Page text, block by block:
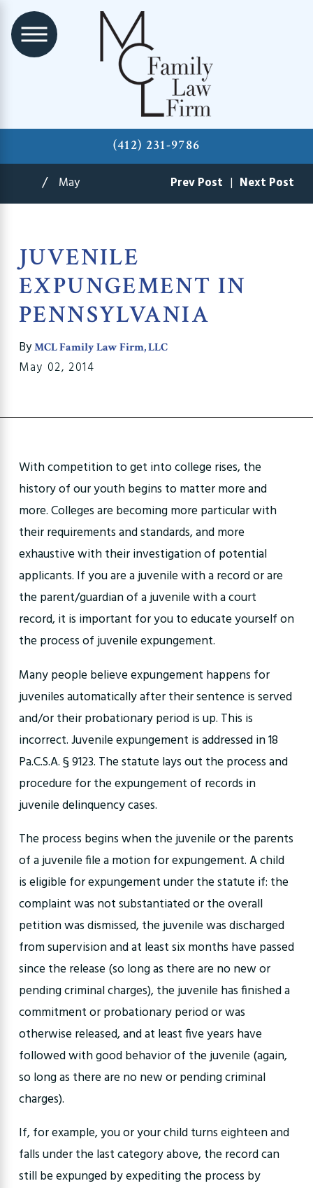
(412) 231-9786
May Prev Post | Next Post
JUVENILE
EXPUNGEMENT IN
PENNSYLVANIA
ByMCL Family Law Firm, LLC
May 02, 2014
With competition to get into college rises, the
history of our youth begins to matter more and
more. Colleges are becoming more particular with
their requirements and standards, and more
exhaustive with their investigation of potential
applicants. If you are a juvenile with a record or are
the parent/guardian of a juvenile with a court
record, it is important for you to educate yourself on
the process of juvenile expungement.
Many people believe expungement happens for
juveniles automatically after their sentence is served
and/or their probationary period is up. This is
incorrect. Juvenile expungement is addressed in 18
Pa.C.S.A. § 9123. The statute lays out the process and
procedure for the expungement of records in
juvenile delinquency cases.
The process begins when the juvenile or the parents
of a juvenile file a motion for expungement. A child
is eligible for expungement under the statute if: the
complaint was not substantiated or the overall
petition was dismissed, the juvenile was discharged
from supervision and at least six months have passed
since the release (so long as there are no new or
pending criminal charges), the juvenile has finished a
commitment or probationary period or was
otherwise released, and at least five years have
followed with good behavior of the juvenile (again,
so long as there are no new or pending criminal
charges).
If, for example, you or your child turns eighteen and
falls under the last category above, the record can
still be expunged by expediting the process by